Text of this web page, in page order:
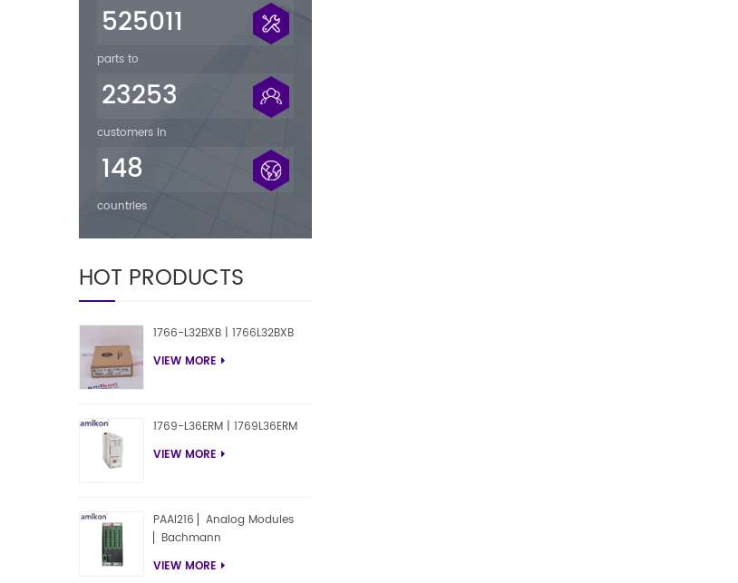
525011
parts to
23253
customers in
148
countries
HOT PRODUCTS
1766-L32BXB | 1766L32BXB
VIEW MORE
1769-L36ERM | 1769L36ERM
VIEW MORE
PAAI216 ▏Analog Modules
▏Bachmann
VIEW MORE